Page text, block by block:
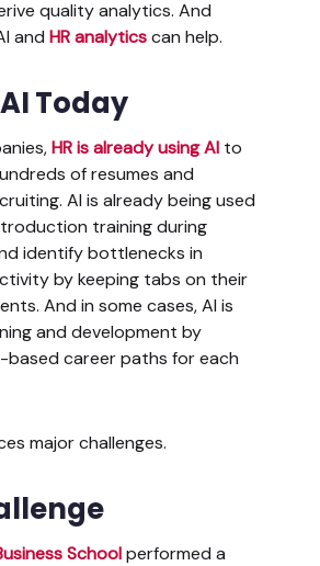
quality analytics. And
and HR analyticscan help.
Today
HR is already using AIto
of resumes and
AI is already being used
training during
identify bottlenecks in
by keeping tabs on their
And in some cases, AI is
and development by
career paths for each
major challenges.
Schoolperformed a